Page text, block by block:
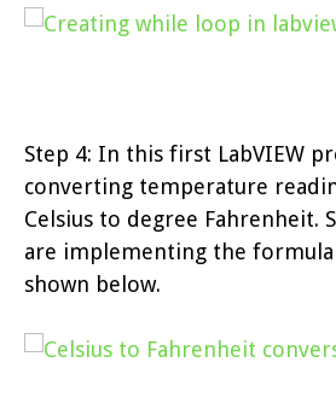
Step 4: In this first LabVIEW
converting temperature
Celsius to degree Fahrenheit.
are implementing the formula
shown below.